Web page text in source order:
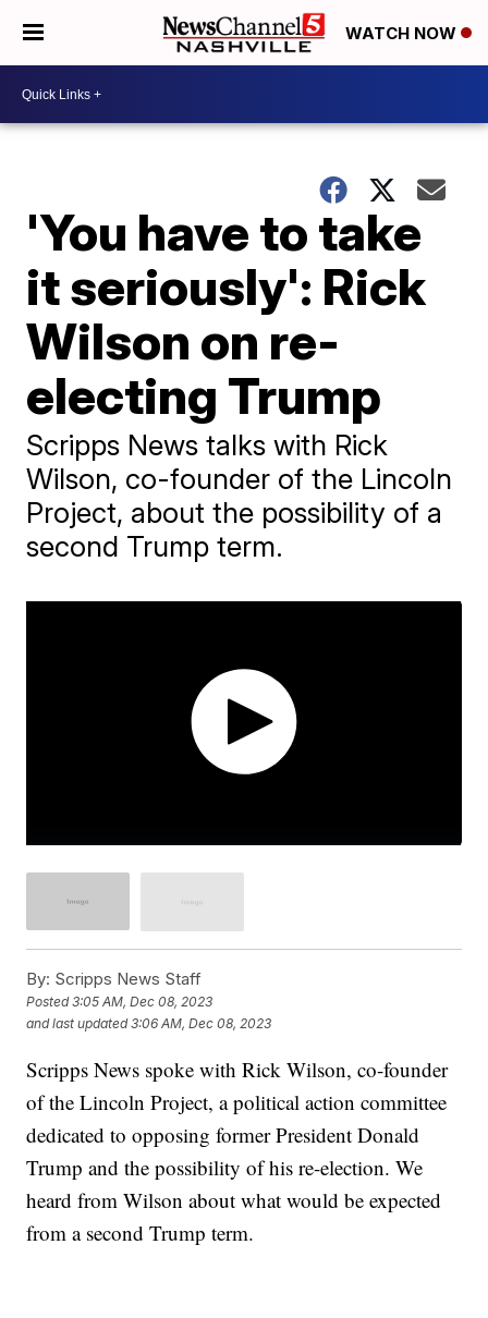
WATCH NOW
'You have to take
it seriously': Rick
Wilson on re-
electing Trump
Scripps News talks with Rick
Wilson, co-founder of the Lincoln
Project, about the possibility of a
second Trump term.
By: Scripps News Staff
Posted3:05 AM, Dec 08, 2023
and last updated 3:06 AM, Dec 08, 2023
Scripps News spoke with Rick Wilson, co-founder
of the Lincoln Project, a political action committee
dedicated to opposing former President Donald
Trump and the possibility of his re-election. We
heard from Wilson about what would be expected
from a second Trump term.